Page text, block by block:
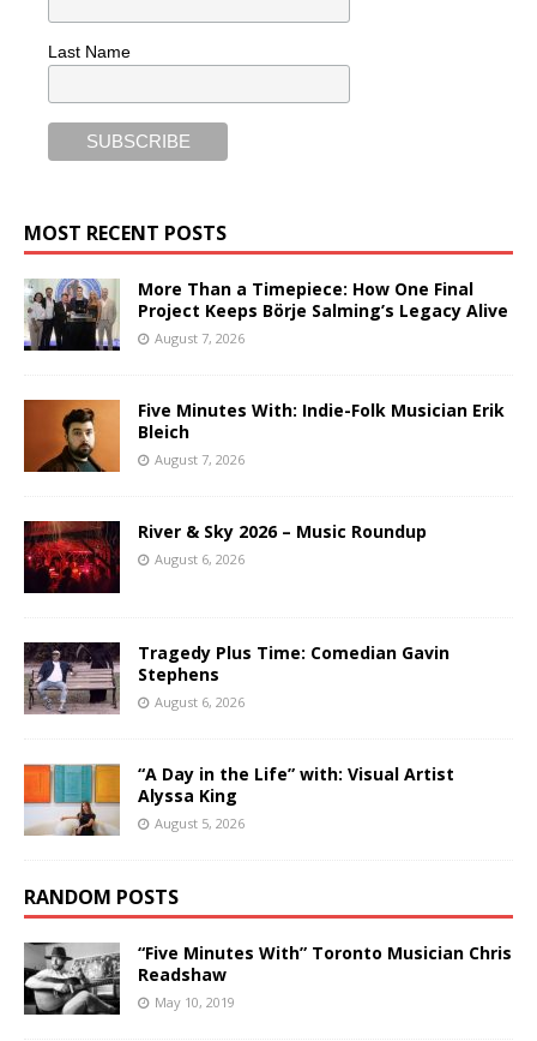
Last Name
MOST RECENT POSTS
More Than a Timepiece: How One Final
Project Keeps Börje Salming’s Legacy Alive
August 7, 2026
Five Minutes With: Indie-Folk Musician Erik
Bleich
August 7, 2026
River & Sky 2026 – Music Roundup
August 6, 2026
Tragedy Plus Time: Comedian Gavin
Stephens
August 6, 2026
“A Day in the Life” with: Visual Artist
Alyssa King
August 5, 2026
RANDOM POSTS
“Five Minutes With” Toronto Musician Chris
Readshaw
May 10, 2019